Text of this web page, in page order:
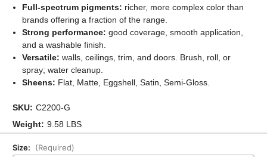
Size: (Required)
Full-spectrum pigments: richer, more complex color than
brands offering a fraction of the range.
Strong performance: good coverage, smooth application,
and a washable finish.
Versatile: walls, ceilings, trim, and doors. Brush, roll, or
spray; water cleanup.
Sheens: Flat, Matte, Eggshell, Satin, Semi-Gloss.
SKU: C2200-G
Weight: 9.58 LBS